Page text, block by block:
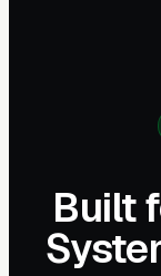
Built